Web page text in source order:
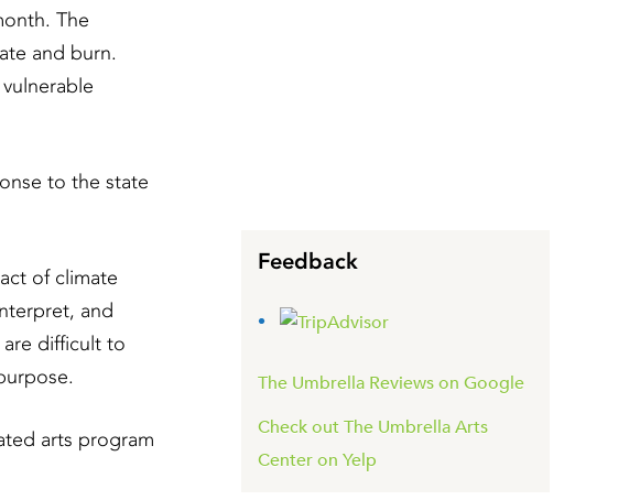
The
and burn.
to the state
of climate
and
difficult to
arts program
Feedback
The Umbrella Reviews on Google
Check out The Umbrella Arts
Center on Yelp